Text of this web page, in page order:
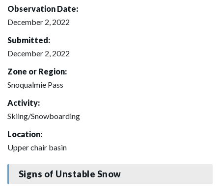
Observation Date:
December 2, 2022
Submitted:
December 2, 2022
Zone or Region:
Snoqualmie Pass
Activity:
Skiing/Snowboarding
Location:
Upper chair basin
Signs of Unstable Snow